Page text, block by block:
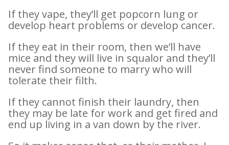
If they vape, they’ll get popcorn lung or
develop heart problems or develop cancer.
If they eat in their room, then we’ll have
mice and they will live in squalor and they’ll
never find someone to marry who will
tolerate their filth.
If they cannot finish their laundry, then
they may be late for work and get fired and
end up living in a van down by the river.